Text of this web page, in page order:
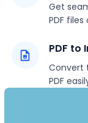
Get
PDF
PDF to
Convert
PDF